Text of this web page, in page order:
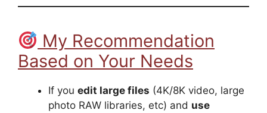
My Recommendation
Based on Your Needs
If you edit large files (4K/8K video, large
photo RAW libraries, etc) and use